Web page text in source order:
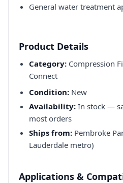
General water treatment
Product Details
Category: Compression
Connect
Condition: New
Availability: In stock —
most orders
Ships from: Pembroke
Lauderdale metro)
Applications &